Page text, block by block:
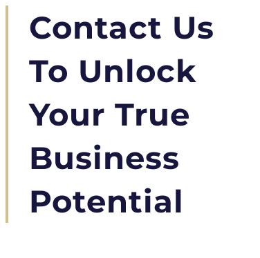
Contact Us
To Unlock
Your True
Business
Potential